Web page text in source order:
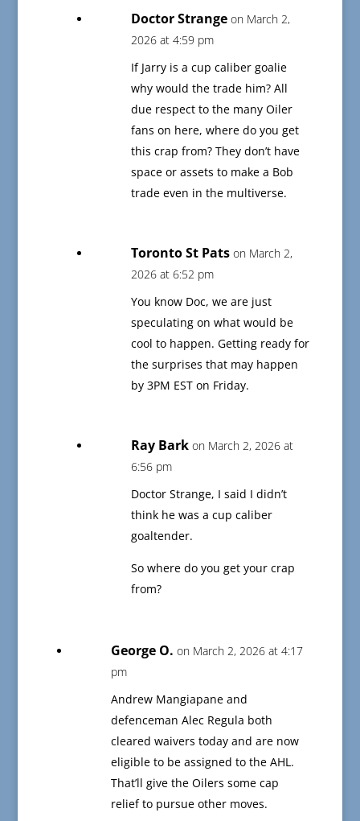
Doctor Strange on March 2,
2026 at 4:59 pm
If Jarry is a cup caliber goalie
why would the trade him? All
due respect to the many Oiler
fans on here, where do you get
this crap from? They don’t have
space or assets to make a Bob
trade even in the multiverse.
Toronto St Pats on March 2,
2026 at 6:52 pm
You know Doc, we are just
speculating on what would be
cool to happen. Getting ready for
the surprises that may happen
by 3PM EST on Friday.
Ray Bark on March 2, 2026 at
6:56 pm
Doctor Strange, I said I didn’t
think he was a cup caliber
goaltender.
So where do you get your crap
from?
George O. on March 2, 2026 at 4:17
pm
Andrew Mangiapane and
defenceman Alec Regula both
cleared waivers today and are now
eligible to be assigned to the AHL.
That’ll give the Oilers some cap
relief to pursue other moves.